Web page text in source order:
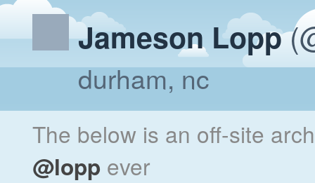
Jameson Lopp
durham, nc
The below is an off-site
@lopp ever